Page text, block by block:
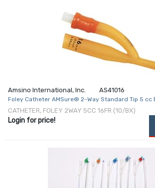
Amsino International, Inc. AS41016
Foley Catheter AMSure® 2-Way Standard Tip 5 cc
Coated Latex
CATHETER, FOLEY 2WAY 5CC 16FR (10/BX)
Login for price!